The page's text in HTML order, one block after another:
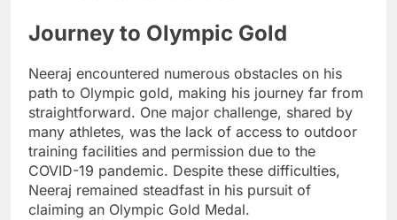
Journey to Olympic Gold
Neeraj encountered numerous obstacles on his
path to Olympic gold, making his journey far from
straightforward. One major challenge, shared by
many athletes, was the lack of access to outdoor
training facilities and permission due to the
COVID-19 pandemic. Despite these difficulties,
Neeraj remained steadfast in his pursuit of
claiming an Olympic Gold Medal.